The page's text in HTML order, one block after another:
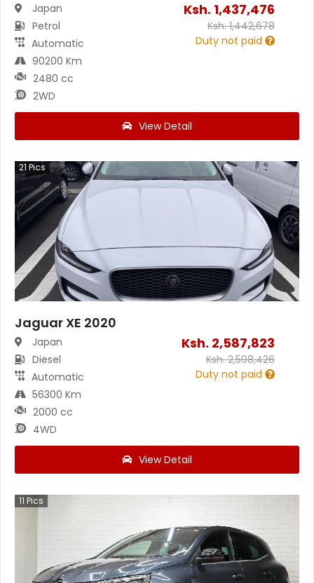
Japan
Petrol
Automatic
90200 Km
2480 cc
2WD
Ksh. 1,437,476
Ksh.1,442,678
Duty not paid
View Detail
21Pics
Jaguar XE 2020
Japan
Diesel
Automatic
56300 Km
2000 cc
4WD
Ksh. 2,587,823
Ksh.2,598,426
Duty not paid
View Detail
11 Pics